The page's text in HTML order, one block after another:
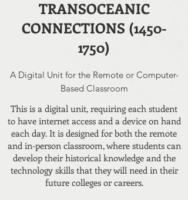
TRANSOCEANIC
CONNECTIONS (1450-
1750)
A Digital Unit for the Remote or Computer-
Based Classroom
This is a digital unit, requiring each student
to have internet access and a device on hand
each day. It is designed for both the remote
and in-person classroom, where students can
develop their historical knowledge and the
technology skills that they will need in their
future colleges or careers.